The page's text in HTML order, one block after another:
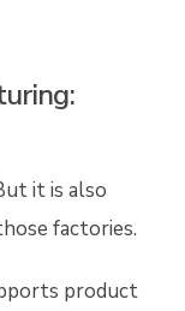
it is also
factories.
product